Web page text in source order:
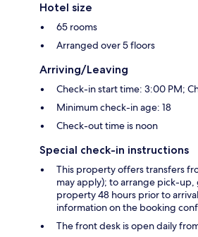
Hotel size
65 rooms
Arranged over 5 floors
Arriving/Leaving
Check-in start time: 3:00 PM;
Minimum check-in age: 18
Check-out time is noon
Special check-in instructions
This property offers transfers
may apply); to arrange pick-
property 48 hours prior to
information on the booking
The front desk is open daily